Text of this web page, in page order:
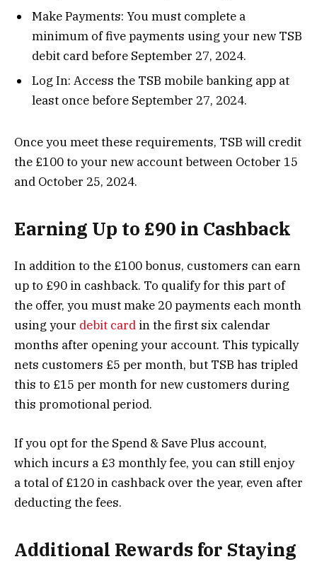
Make Payments: You must complete a
minimum of five payments using your new TSB
debit card before September 27, 2024.
Log In: Access the TSB mobile banking app at
least once before September 27, 2024.
Once you meet these requirements, TSB will credit
the £100 to your new account between October 15
and October 25, 2024​.
Earning Up to £90 in Cashback
In addition to the £100 bonus, customers can earn
up to £90 in cashback. To qualify for this part of
the offer, you must make 20 payments each month
using your debit card in the first six calendar
months after opening your account. This typically
nets customers £5 per month, but TSB has tripled
this to £15 per month for new customers during
this promotional period​.
If you opt for the Spend & Save Plus account,
which incurs a £3 monthly fee, you can still enjoy
a total of £120 in cashback over the year, even after
deducting the fees​.
Additional Rewards for Staying